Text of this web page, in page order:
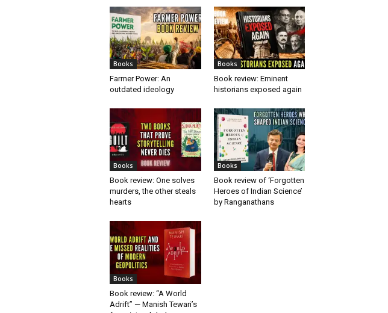
Books
Farmer Power: An
outdated ideology
Books
Book review: Eminent
historians exposed again
Books
Book review: One solves
murders, the other steals
hearts
Books
Book review of ‘Forgotten
Heroes of Indian Science’
by Ranganathans
Books
Book review: “A World
Adrift” — Manish Tewari’s